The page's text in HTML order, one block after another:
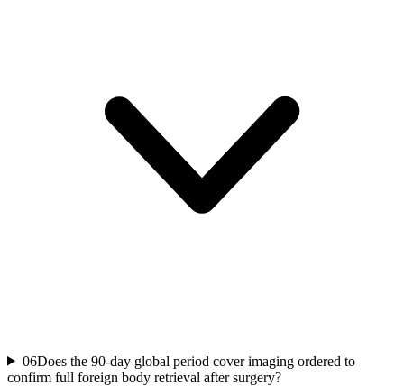
06Does the 90-day global period cover imaging ordered to
confirm full foreign body retrieval after surgery?